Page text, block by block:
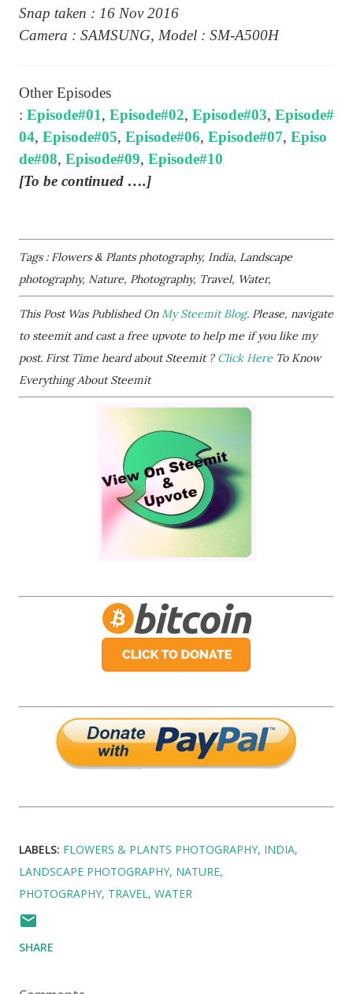
Snap taken : 16 Nov 2016
Camera : SAMSUNG, Model : SM-A500H
Other Episodes
: Episode#01, Episode#02, Episode#03, Episode#
04, Episode#05, Episode#06, Episode#07, Episo
de#08, Episode#09, Episode#10
[To be continued ….]
Tags : Flowers & Plants photography, India, Landscape
photography, Nature, Photography, Travel, Water,
This Post Was Published OnMy Steemit Blog. Please, navigate
to steemit and cast a free upvote to help me if you like my
post. First Time heard about Steemit ? Click Here To Know
Everything About Steemit
LABELS: FLOWERS & PLANTS PHOTOGRAPHY INDIA
LANDSCAPE PHOTOGRAPHY NATURE
PHOTOGRAPHY TRAVEL WATER
SHARE